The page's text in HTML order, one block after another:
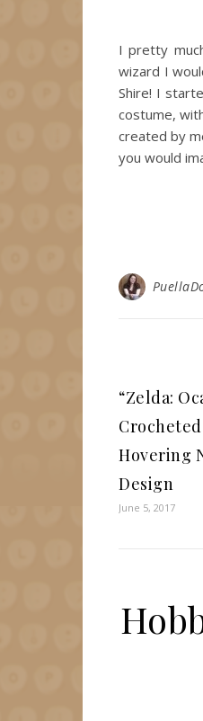
I pretty
wizard I
Shire! I
costume,
created by
you would
“Zelda:
Hovering
Design
June 5, 2017